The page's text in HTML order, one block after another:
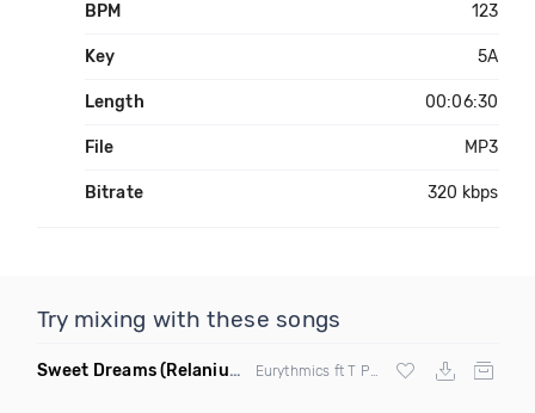
BPM 123
Key 5A
Length 00:06:30
File MP3
Bitrate 320 kbps
Try mixing with these songs
Sweet Dreams(Relanium Sax Remix)